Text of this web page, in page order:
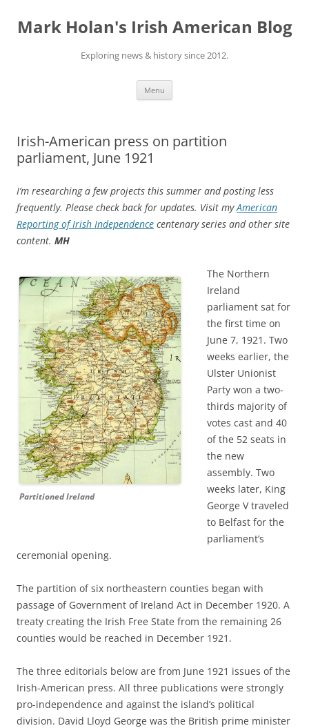
content
Mark Holan's Irish American Blog
Exploring news & history since 2012.
Menu
Irish-American press on partition
parliament, June 1921
I’m researching a few projects this summer and posting less
frequently. Please check back for updates. Visit myAmerican
Reporting of Irish Independence centenary series and other site
content. MH
Partitioned Ireland
The Northern
Ireland
parliament sat for
the first time on
June 7, 1921. Two
weeks earlier, the
Ulster Unionist
Party won a two-
thirds majority of
votes cast and 40
of the 52 seats in
the new
assembly. Two
weeks later, King
George V traveled
to Belfast for the
parliament’s
ceremonial opening.
The partition of six northeastern counties began with
passage of Government of Ireland Act in December 1920. A
treaty creating the Irish Free State from the remaining 26
counties would be reached in December 1921.
The three editorials below are from June 1921 issues of the
Irish-American press. All three publications were strongly
pro-independence and against the island’s political
division. David Lloyd George was the British prime minister